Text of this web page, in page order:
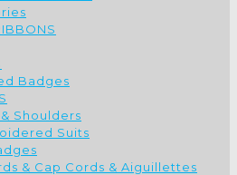
Badges
Shoulders
Suits
& Cap Cords & Aiguillettes